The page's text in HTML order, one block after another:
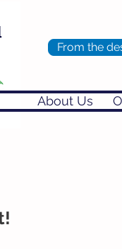
About Us
From the